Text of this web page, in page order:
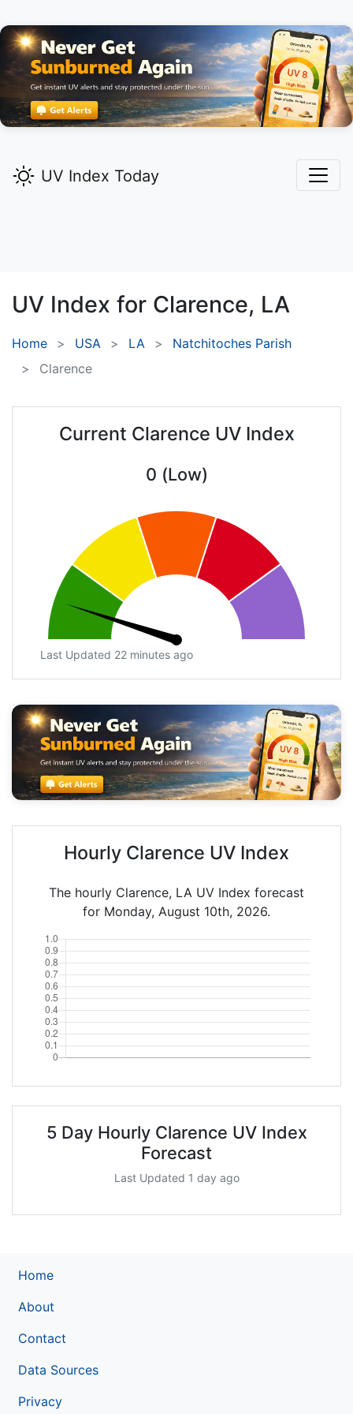
UV Index Today
UV Index for Clarence, LA
Home USA LA
Natchitoches Parish
Clarence
Current Clarence UV Index
0 (Low)
Last Updated 22 minutes ago
Hourly Clarence UV Index
The hourly Clarence, LA UV Index forecast
for Monday, August 10th, 2026.
5 Day Hourly Clarence UV Index
Forecast
Last Updated 1 day ago
Home
About
Contact
Data Sources
Privacy